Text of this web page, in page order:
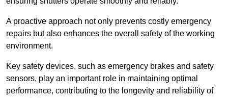
A proactive approach not only prevents costly emergency
repairs but also enhances the overall safety of the working
environment.
Key safety devices, such as emergency brakes and safety
sensors, play an important role in maintaining optimal
performance, contributing to the longevity and reliability of